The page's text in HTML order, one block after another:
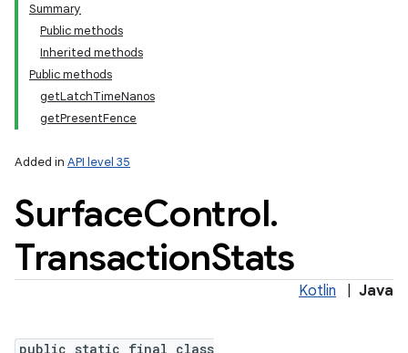
Summary
Public methods
Inherited methods
Public methods
getLatchTimeNanos
getPresentFence
Added in API level 35
SurfaceControl.
TransactionStats
Kotlin Java
public static final class